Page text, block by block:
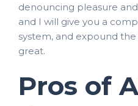
denouncing pleasure
and I will give you a
system, and expound
great.
Pros of